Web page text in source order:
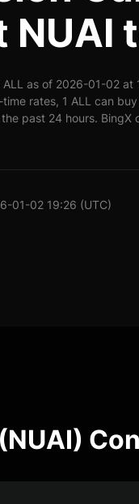
NUAI
as of 2026-01-02 at
rates, 1 ALL can
past 24 hours.
01-02 19:26 (UTC)